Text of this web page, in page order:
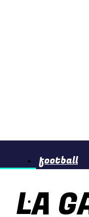
football
basketball
LA